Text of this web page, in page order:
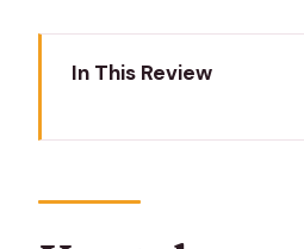
In This Review
most shared angles
Price and logistics: